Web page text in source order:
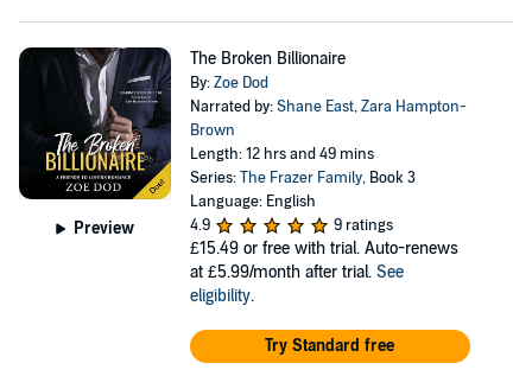
Preview
The Broken Billionaire
By:Zoe Dod
Narrated by:Shane East,Zara Hampton-
Brown
Length: 12 hrs and 49 mins
Series:The Frazer Family, Book 3
Language: English
4.9
9 ratings
£15.49 or free with trial. Auto-renews
at £5.99/month after trial. See
eligibility.
Try Standard free